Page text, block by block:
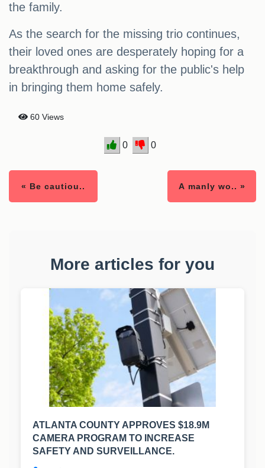
the family.
As the search for the missing trio continues,
their loved ones are desperately hoping for a
breakthrough and asking for the public's help
in bringing them home safely.
60 Views
0 0
« Be cautiou.. A manly wo.. »
More articles for you
ATLANTA COUNTY APPROVES $18.9M
CAMERA PROGRAM TO INCREASE
SAFETY AND SURVEILLANCE.